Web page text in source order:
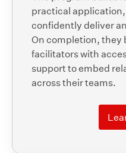
practical
confidently deliver
On completion, they
facilitators with
support to embed
across their teams.